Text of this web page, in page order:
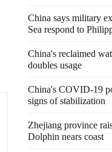
China says military
Sea respond to
China's reclaimed
doubles usage
China's COVID-19
signs of stabilization
Zhejiang province
Dolphin nears coast